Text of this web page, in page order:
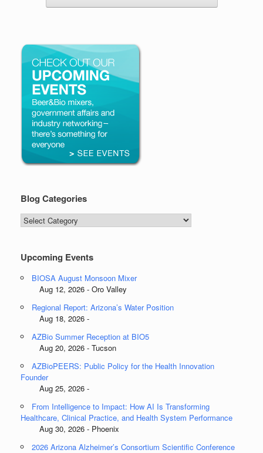
Blog Categories
Blog
Categories
Upcoming Events
BIOSA August Monsoon Mixer
Aug 12, 2026 - Oro Valley
Regional Report: Arizona’s Water Position
Aug 18, 2026 -
AZBio Summer Reception at BIO5
Aug 20, 2026 - Tucson
AZBioPEERS: Public Policy for the Health Innovation
Founder
Aug 25, 2026 -
From Intelligence to Impact: How AI Is Transforming
Healthcare, Clinical Practice, and Health System Performance
Aug 30, 2026 - Phoenix
2026 Arizona Alzheimer’s Consortium Scientific Conference